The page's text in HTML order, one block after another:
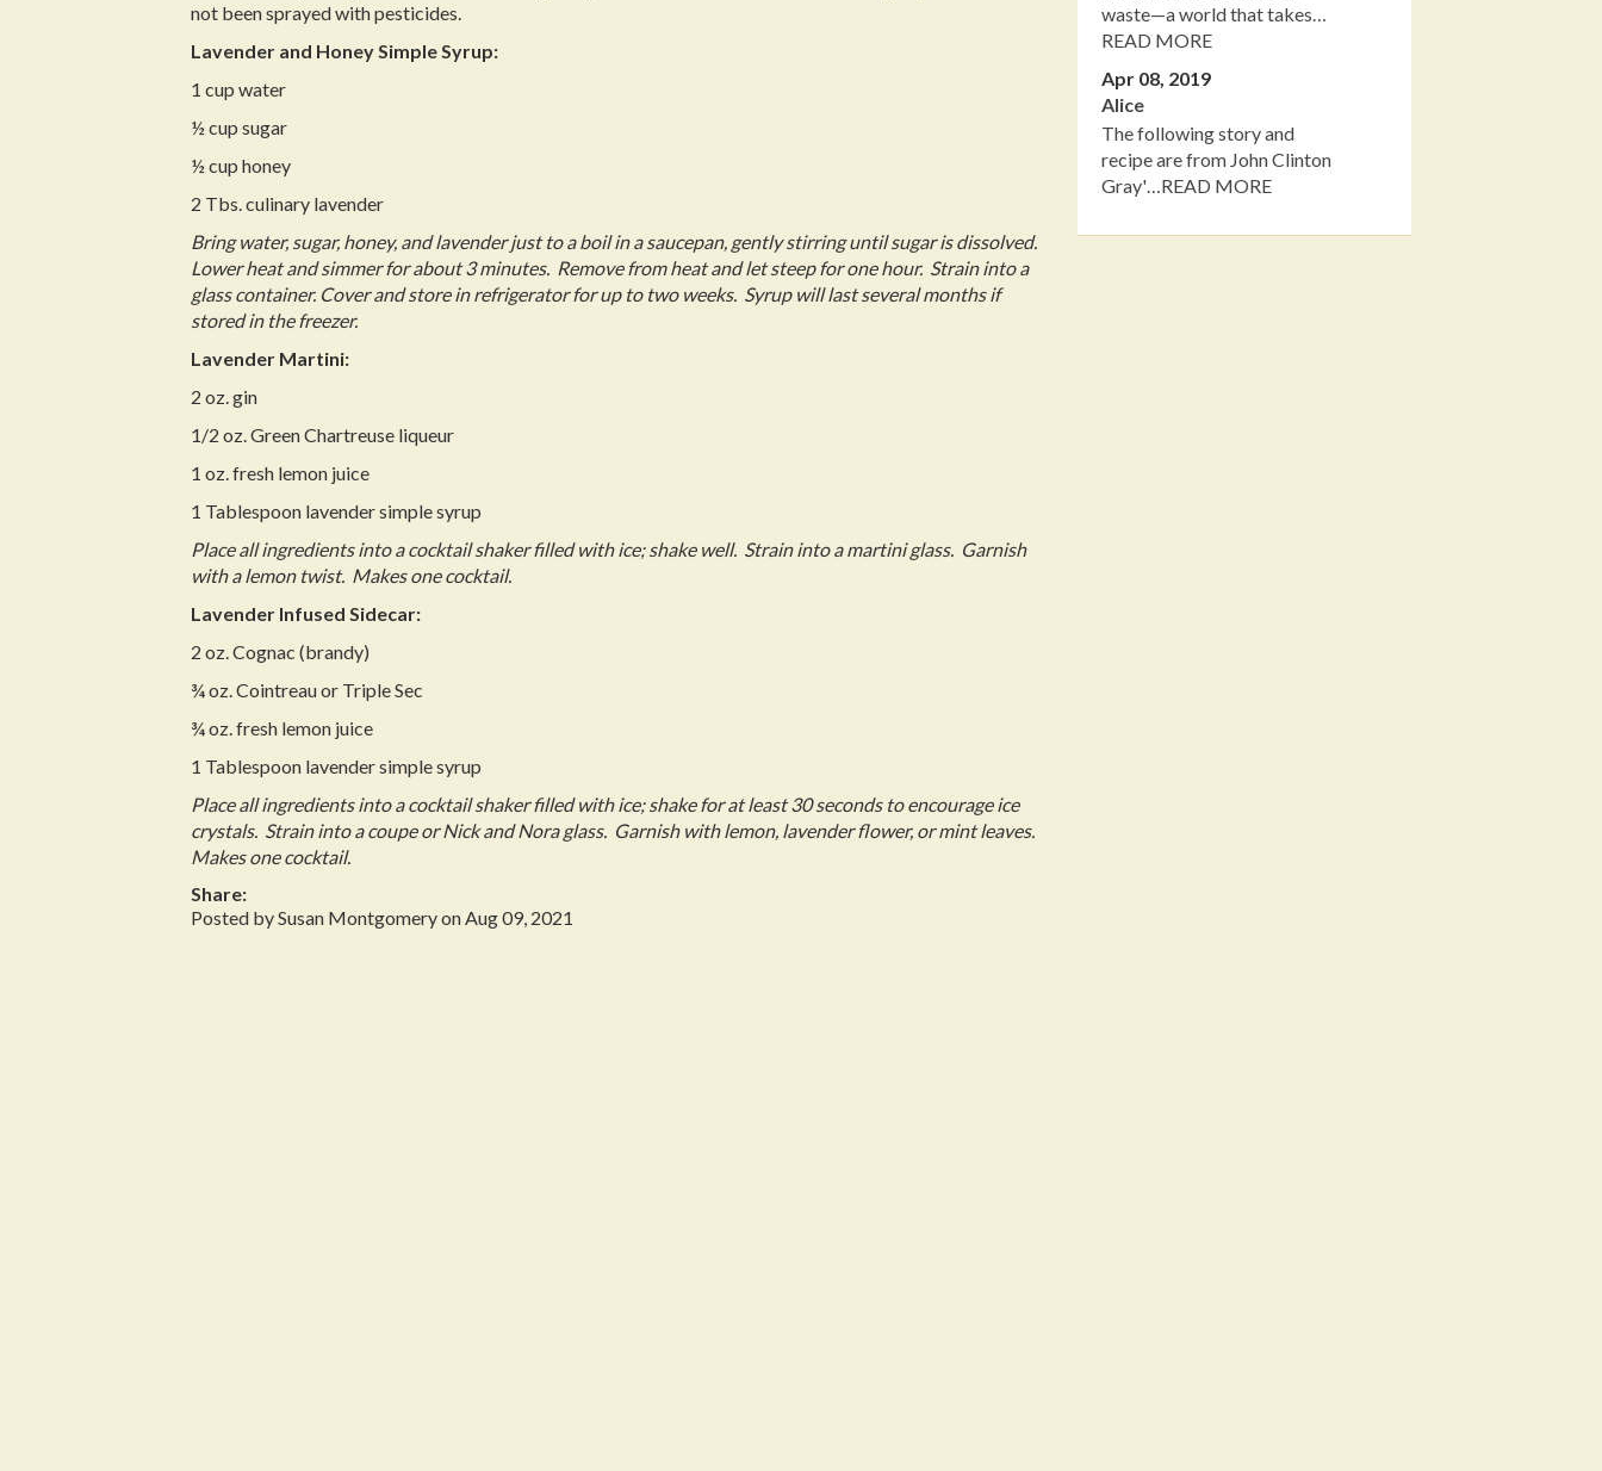
not been sprayed with pesticides.
Lavender and Honey Simple Syrup:
1 cup water
½ cup sugar
½ cup honey
2 Tbs. culinary lavender
Bring water, sugar, honey, and lavender just to a boil in a saucepan, gently stirring until sugar is dissolved.
Lower heat and simmer for about 3 minutes. Remove from heat and let steep for one hour. Strain into a
glass container. Cover and store in refrigerator for up to two weeks. Syrup will last several months if
stored in the freezer.
Lavender Martini:
2 oz. gin
1/2 oz. Green Chartreuse liqueur
1 oz. fresh lemon juice
1 Tablespoon lavender simple syrup
Place all ingredients into a cocktail shaker filled with ice; shake well. Strain into a martini glass. Garnish
with a lemon twist. Makes one cocktail.
Lavender Infused Sidecar:
2 oz. Cognac (brandy)
¾ oz. Cointreau or Triple Sec
¾ oz. fresh lemon juice
1 Tablespoon lavender simple syrup
Place all ingredients into a cocktail shaker filled with ice; shake for at least 30 seconds to encourage ice
crystals. Strain into a coupe or Nick and Nora glass. Garnish with lemon, lavender flower, or mint leaves.
Makes one cocktail.
Share:
Posted by Susan Montgomery on Aug 09, 2021
waste—a world that takes…
READ MORE
Apr 08, 2019
Alice
The following story and
recipe are from John Clinton
Gray'…READ MORE